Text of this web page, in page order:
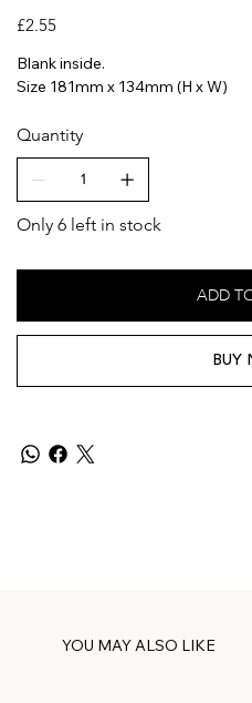
Price
£2.55
Blank inside.
Size 181mm x 134mm (H x W)
Quantity
Only 6 left in stock
ADD
BUY
YOU MAY ALSO LIKE